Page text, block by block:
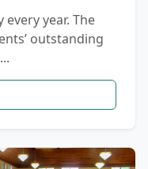
year. The
outstanding